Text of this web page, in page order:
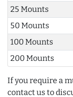
25 Mounts
50 Mounts
100 Mounts
200 Mounts
If you require a
contact us to